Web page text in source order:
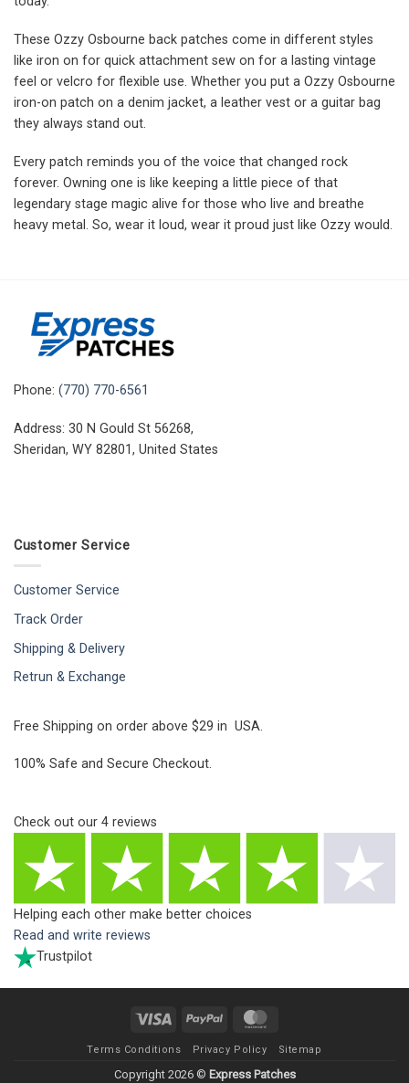
These Ozzy Osbourne back patches come in different styles
like iron on for quick attachment sew on for a lasting vintage
feel or velcro for flexible use. Whether you put a Ozzy Osbourne
iron-on patch on a denim jacket, a leather vest or a guitar bag
they always stand out.
Every patch reminds you of the voice that changed rock
forever. Owning one is like keeping a little piece of that
legendary stage magic alive for those who live and breathe
heavy metal. So, wear it loud, wear it proud just like Ozzy would.
Phone: (770) 770-6561
Address: 30 N Gould St 56268,
Sheridan, WY 82801, United States
Customer Service
Customer Service
Track Order
Shipping & Delivery
Retrun & Exchange
Free Shipping on order above $29 in USA.
100% Safe and Secure Checkout.
Check out our 4 reviews
Helping each other make better choices
Read and write reviews
Trustpilot
Visa PayPal
Terms Conditions Privacy Policy Sitemap
Copyright 2026 © Express Patches